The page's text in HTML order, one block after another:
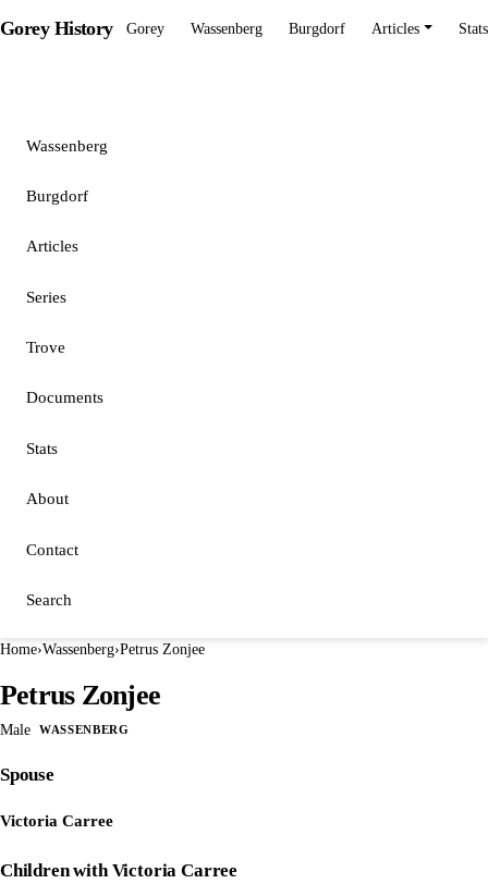
Gorey History Gorey Wassenberg Burgdorf Articles Stats
Wassenberg
Burgdorf
Articles
Series
Trove
Documents
Stats
About
Contact
Search
Home›Wassenberg›Petrus Zonjee
Petrus Zonjee
Male WASSENBERG
Spouse
Victoria Carree
Children with Victoria Carree